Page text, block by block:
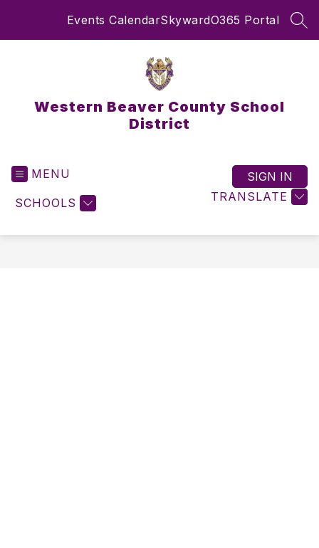
Events CalendarSkywardO365 Portal
Western Beaver County School
District
MENU
SCHOOLS TRANSLATE
SIGN IN